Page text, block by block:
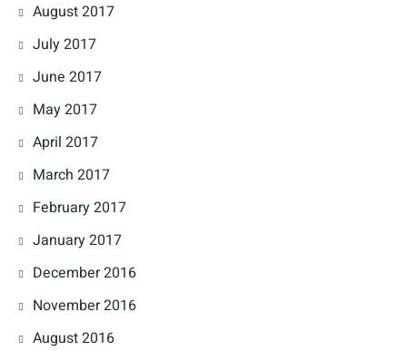
August 2017
July 2017
June 2017
May 2017
April 2017
March 2017
February 2017
January 2017
December 2016
November 2016
August 2016